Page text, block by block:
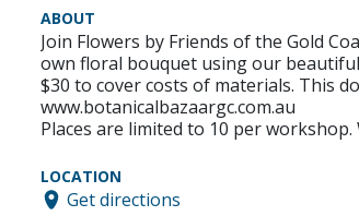
ABOUT
Join Flowers by Friends of the Gold
own floral bouquet using our
$30 to cover costs of materials. This
www.botanicalbazaargc.com.au
Places are limited to 10 per
LOCATION
Get directions